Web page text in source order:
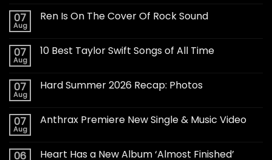
07
Aug
Ren Is On The Cover Of Rock Sound
07
Aug
10 Best Taylor Swift Songs of All Time
07
Aug
Hard Summer 2026 Recap: Photos
07
Aug
Anthrax Premiere New Single & Music Video
06 Heart Has a New Album ‘Almost Finished’